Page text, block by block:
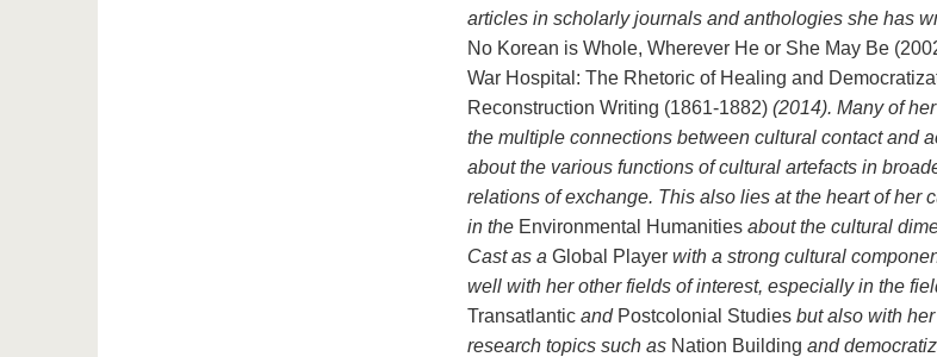
articles in scholarly journals and anthologies she has
No Korean is Whole, Wherever He or She May Be
War Hospital: The Rhetoric of Healing and
Reconstruction Writing (1861-1882) (2014). Many of
the multiple connections between cultural contact and
about the various functions of cultural artefacts in
relations of exchange. This also lies at the heart of her
in the Environmental Humanities about the cultural
Cast as a Global Player with a strong cultural
well with her other fields of interest, especially in the
Transatlantic andPostcolonial Studies but also with
research topics such as Nation Building and